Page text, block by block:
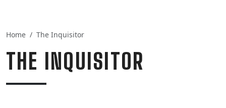
Home The Inquisitor
THE INQUISITOR